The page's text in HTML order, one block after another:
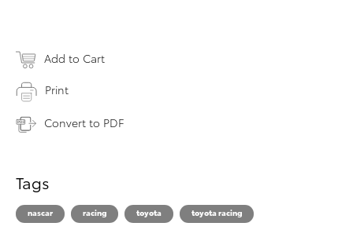
Add to Cart
Print
Convert to PDF
Tags
nascar racing toyota toyota racing